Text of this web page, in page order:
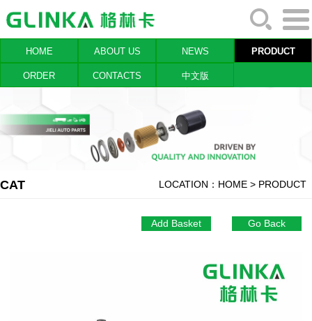
HOME ABOUT US NEWS PRODUCT
ORDER CONTACTS 中文版
CAT LOCATION： HOME > PRODUCT
Go Back
Add Basket